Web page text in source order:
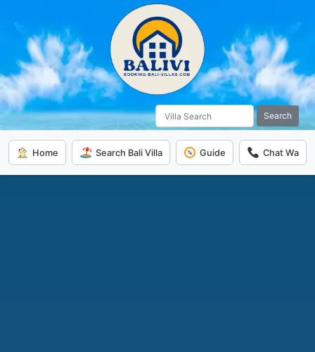
Search
Home Search Bali Villa Guide Chat Wa